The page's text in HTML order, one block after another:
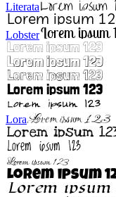
Literata
Lobster
Lora